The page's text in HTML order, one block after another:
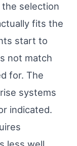
selection
fits the
start to
not match
for. The
systems
indicated.